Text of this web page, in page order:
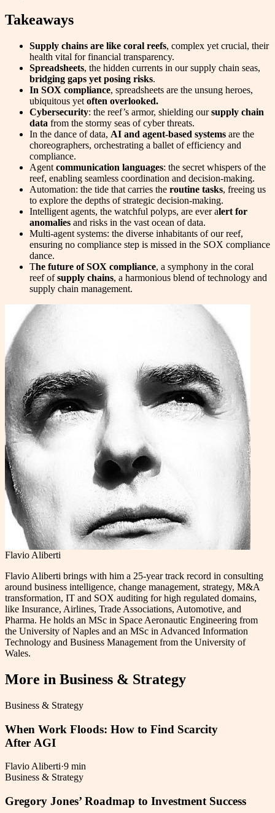
Takeaways
Supply chains are like coral reefs, complex yet crucial, their
health vital for financial transparency.
Spreadsheets, the hidden currents in our supply chain seas,
bridging gaps yet posing risks.
In SOX compliance, spreadsheets are the unsung heroes,
ubiquitous yet often overlooked.
Cybersecurity: the reef’s armor, shielding oursupply chain
data from the stormy seas of cyber threats.
In the dance of data, AI and agent-based systems are the
choreographers, orchestrating a ballet of efficiency and
compliance.
Agent communication languages: the secret whispers of the
reef, enabling seamless coordination and decision-making.
Automation: the tide that carries the routine tasks, freeing us
to explore the depths of strategic decision-making.
Intelligent agents, the watchful polyps, are ever alert for
anomalies and risks in the vast ocean of data.
Multi-agent systems: the diverse inhabitants of our reef,
ensuring no compliance step is missed in the SOX compliance
dance.
The future of SOX compliance, a symphony in the coral
reef ofsupply chains, a harmonious blend of technology and
supply chain management.
Flavio Aliberti
Flavio Aliberti brings with him a 25-year track record in consulting
around business intelligence, change management, strategy, M&A
transformation, IT and SOX auditing for high regulated domains,
like Insurance, Airlines, Trade Associations, Automotive, and
Pharma. He holds an MSc in Space Aeronautic Engineering from
the University of Naples and an MSc in Advanced Information
Technology and Business Management from the University of
Wales.
More in Business & Strategy
Business & Strategy
When Work Floods: How to Find Scarcity
After AGI
Flavio Aliberti·9 min
Business & Strategy
Gregory Jones’ Roadmap to Investment Success